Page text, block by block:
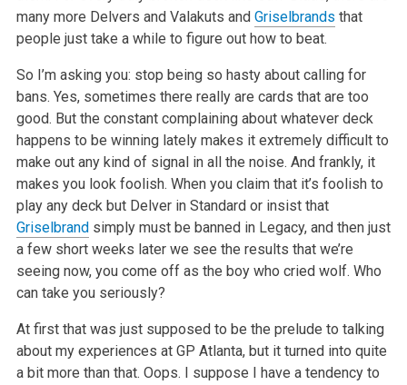
many more Delvers and Valakuts and Griselbrands that
people just take a while to figure out how to beat.
So I’m asking you: stop being so hasty about calling for
bans. Yes, sometimes there really are cards that are too
good. But the constant complaining about whatever deck
happens to be winning lately makes it extremely difficult to
make out any kind of signal in all the noise. And frankly, it
makes you look foolish. When you claim that it’s foolish to
play any deck but Delver in Standard or insist that
Griselbrandsimply must be banned in Legacy, and then just
a few short weeks later we see the results that we’re
seeing now, you come off as the boy who cried wolf. Who
can take you seriously?
At first that was just supposed to be the prelude to talking
about my experiences at GP Atlanta, but it turned into quite
a bit more than that. Oops. I suppose I have a tendency to